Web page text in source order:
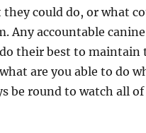
could do, or what
Any accountable canine
their best to maintain
are you able to do
be round to watch all